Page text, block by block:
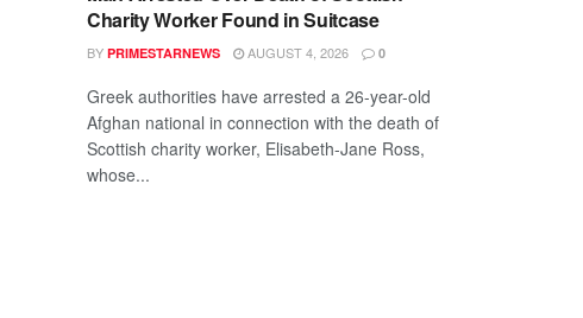
Charity Worker Found in Suitcase
BY PRIMESTARNEWS AUGUST 4, 2026 0
Greek authorities have arrested a 26-year-old
Afghan national in connection with the death of
Scottish charity worker, Elisabeth-Jane Ross,
whose...